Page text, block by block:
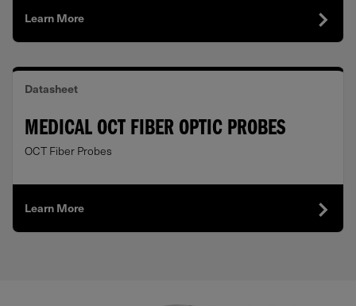
Learn More
Datasheet
MEDICAL OCT FIBER OPTIC PROBES
OCT Fiber Probes
Learn More